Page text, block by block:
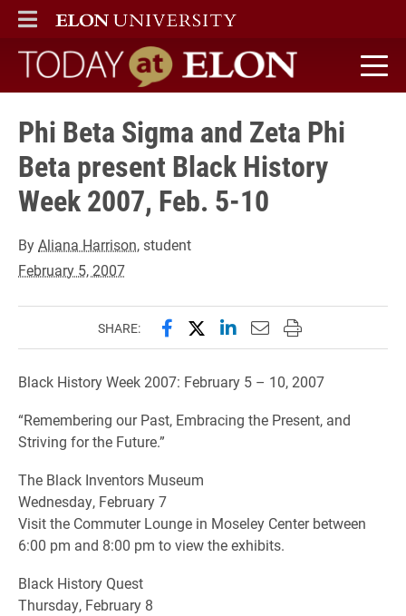
ELON
MAIN MENU
Today at Elon home
Phi Beta Sigma and Zeta Phi
Beta present Black History
Week 2007, Feb. 5-10
ByAliana Harrison, student
February 5, 2007
SHARE: Share this page on Facebook
Share this page on X
Share this page on
Email this page to
Print this page
Black History Week 2007: February 5 – 10, 2007
“Remembering our Past, Embracing the Present, and
Striving for the Future.”
The Black Inventors Museum
Wednesday, February 7
Visit the Commuter Lounge in Moseley Center between
6:00 pm and 8:00 pm to view the exhibits.
Black History Quest
Thursday, February 8